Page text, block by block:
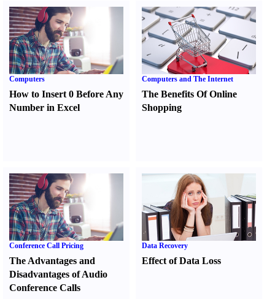
Computers
How to Insert 0 Before Any
Number in Excel
Computers and The Internet
The Benefits Of Online
Shopping
Conference Call Pricing
The Advantages and
Disadvantages of Audio
Conference Calls
Data Recovery
Effect of Data Loss